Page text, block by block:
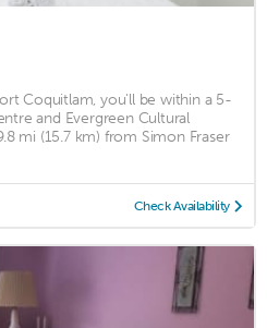
Coquitlam, you'll be within a 5-
and Evergreen Cultural
mi (15.7 km) from Simon Fraser
Check Availability